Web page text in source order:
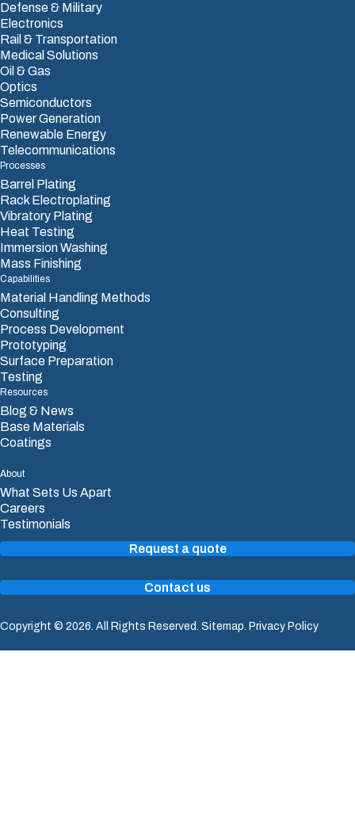
Defense & Military
Electronics
Rail & Transportation
Medical Solutions
Oil & Gas
Optics
Semiconductors
Power Generation
Renewable Energy
Telecommunications
Processes
Barrel Plating
Rack Electroplating
Vibratory Plating
Heat Testing
Immersion Washing
Mass Finishing
Capabilities
Material Handling Methods
Consulting
Process Development
Prototyping
Surface Preparation
Testing
Resources
Blog & News
Base Materials
Coatings
About
What Sets Us Apart
Careers
Testimonials
Request a quote
Contact us
Copyright © 2026. All Rights Reserved. Sitemap. Privacy Policy